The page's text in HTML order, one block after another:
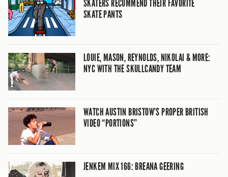
SKATERS RECOMMEND THEIR FAVORITE
SKATE PANTS
LOUIE, MASON, REYNOLDS, NIKOLAI & MORE:
NYC WITH THE SKULLCANDY TEAM
WATCH AUSTIN BRISTOW’S PROPER BRITISH
VIDEO “PORTIONS”
JENKEM MIX 166: BREANA GEERING